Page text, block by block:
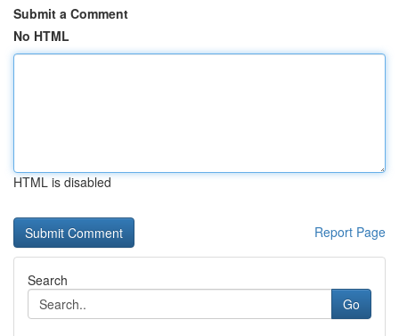
Submit a Comment
No HTML
HTML is disabled
Report Page
Search
Go